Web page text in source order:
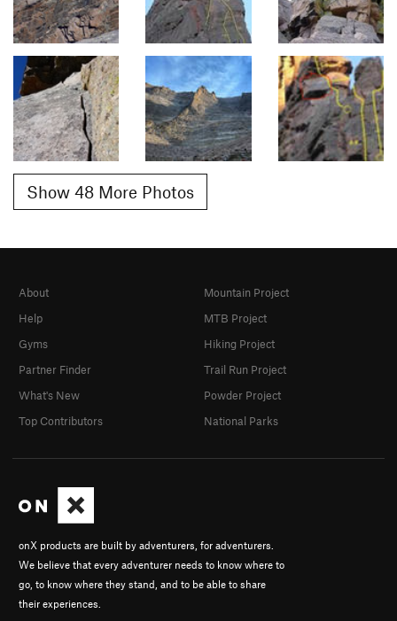
Show 48 More Photos
onX products are built by adventurers, for adventurers.
We believe that every adventurer needs to know where to
go, to know where they stand, and to be able to share
their experiences.
About
Help
Gyms
Partner Finder
What's New
Top Contributors
Mountain Project
MTB Project
Hiking Project
Trail Run Project
Powder Project
National Parks